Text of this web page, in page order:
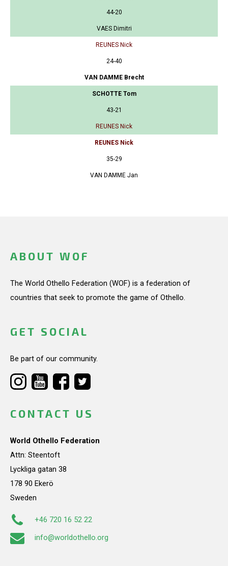
44-20
VAES Dimitri
REUNES Nick
24-40
VAN DAMME Brecht
SCHOTTE Tom
43-21
REUNES Nick
REUNES Nick
35-29
VAN DAMME Jan
ABOUT WOF
The World Othello Federation (WOF) is a federation of
countries that seek to promote the game of Othello.
GET SOCIAL
Be part of our community.
CONTACT US
World Othello Federation
Attn: Steentoft
Lyckliga gatan 38
178 90 Ekerö
Sweden
+46 720 16 52 22
info@worldothello.org